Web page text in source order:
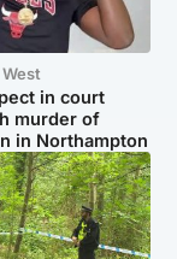
in court
murder of
in Northampton